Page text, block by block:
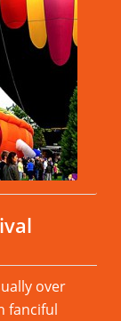
over
fanciful